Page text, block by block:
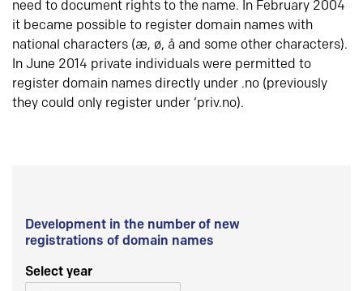
need to document rights to the name. In February 2004
it became possible to register domain names with
national characters (æ, ø, å and some other characters).
In June 2014 private individuals were permitted to
register domain names directly under .no (previously
they could only register under ‘priv.no).
Development in the number of new
registrations of domain names
Select year